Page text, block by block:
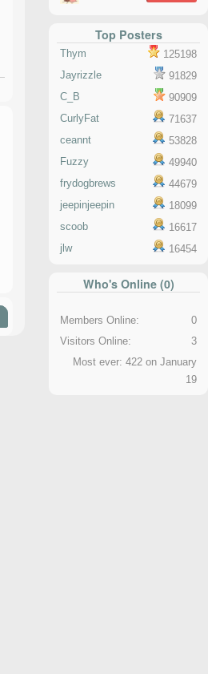
Top Posters
Thym
125198
Jayrizzle
91829
C_B
90909
CurlyFat
71637
ceannt
53828
Fuzzy
49940
frydogbrews
44679
jeepinjeepin
18099
scoob
16617
jlw
16454
Who's Online (0)
Members Online:
0
Visitors Online:
3
Most ever: 422 on January
19